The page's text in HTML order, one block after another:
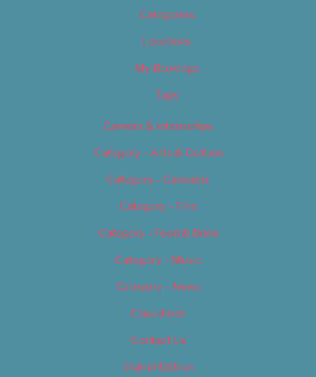
Categories
Locations
My Bookings
Tags
Careers & Internships
Category – Arts & Culture
Category – Cannabis
Category – Film
Category – Food & Drink
Category – Music
Category – News
Classifieds
Contact Us
Digital Edition